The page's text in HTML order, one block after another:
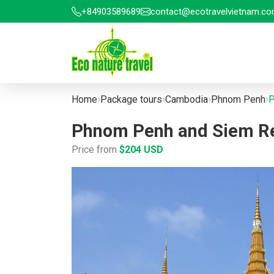
+84903589689
Home Package tours Cambodia Phnom Penh
Phnom Penh and Siem
Price from $204 USD